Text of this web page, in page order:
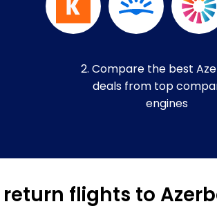
2. Compare the best
deals from top
engines
flights to